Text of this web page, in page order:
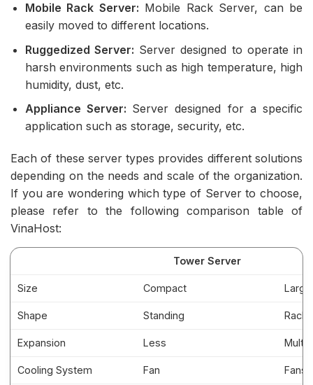
Mobile Rack Server: Mobile Rack Server, can be
easily moved to different locations.
Ruggedized Server: Server designed to operate in
harsh environments such as high temperature, high
humidity, dust, etc.
Appliance Server: Server designed for a specific
application such as storage, security, etc.
Each of these server types provides different solutions
depending on the needs and scale of the organization.
If you are wondering which type of Server to choose,
please refer to the following comparison table of
VinaHost:
Tower Server
Size Compact Large
Shape Standing Rack
Expansion Less
Cooling System Fan Fans,